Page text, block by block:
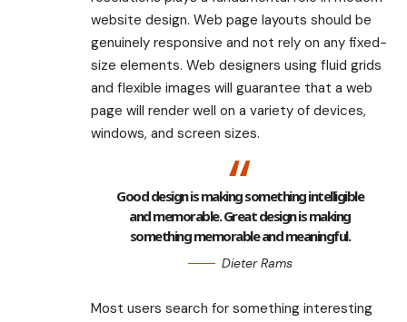
website design. Web page layouts should be
genuinely responsive and not rely on any fixed-
size elements. Web designers using fluid grids
and flexible images will guarantee that a web
page will render well on a variety of devices,
windows, and screen sizes.
Good design is making something intelligible
and memorable. Great design is making
something memorable and meaningful.
Dieter Rams
Most users search for something interesting